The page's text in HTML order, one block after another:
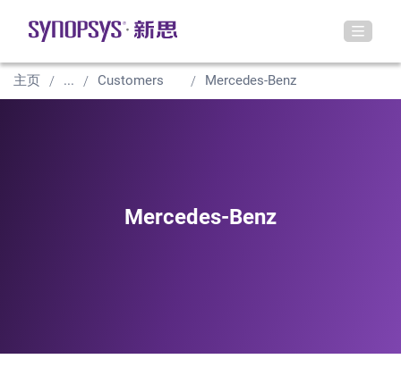
主页 ... Customers Mercedes-Benz
Mercedes-Benz